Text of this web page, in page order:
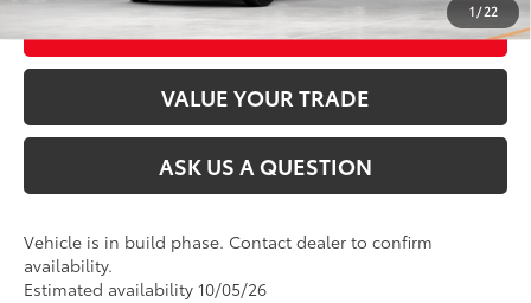
1/ 22
CUSTOMIZE MY PAYMENTS
VALUE YOUR TRADE
ASK US A QUESTION
Vehicle is in build phase. Contact dealer to confirm
availability.
Estimated availability 10/05/26